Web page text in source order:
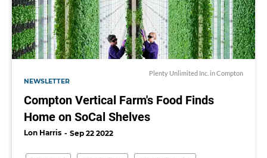
Plenty Unlimited Inc. in Compton
NEWSLETTER
Compton Vertical Farm's Food Finds
Home on SoCal Shelves
Lon Harris Sep 22 2022